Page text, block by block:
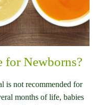
for Newborns?
is not recommended for
months of life, babies